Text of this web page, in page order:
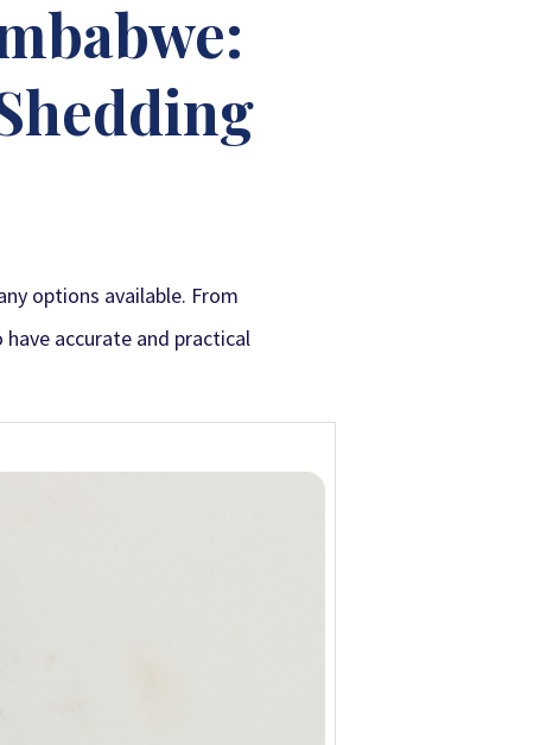
4 Synergy Sales 5
9 Synergy Sales 10
options available. From
accurate and practical